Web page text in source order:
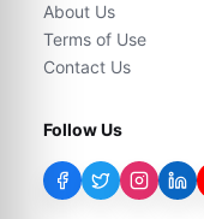
About Us
Terms of Use
Contact Us
Follow Us